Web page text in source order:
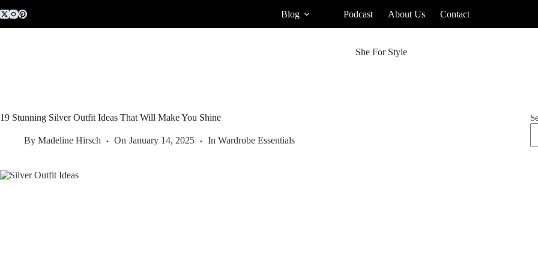
to
content
Blog Podcast About Us Contact
She For Style
19 Stunning Silver Outfit Ideas That Will Make You Shine
By Madeline Hirsch On January 14, 2025 In Wardrobe Essentials